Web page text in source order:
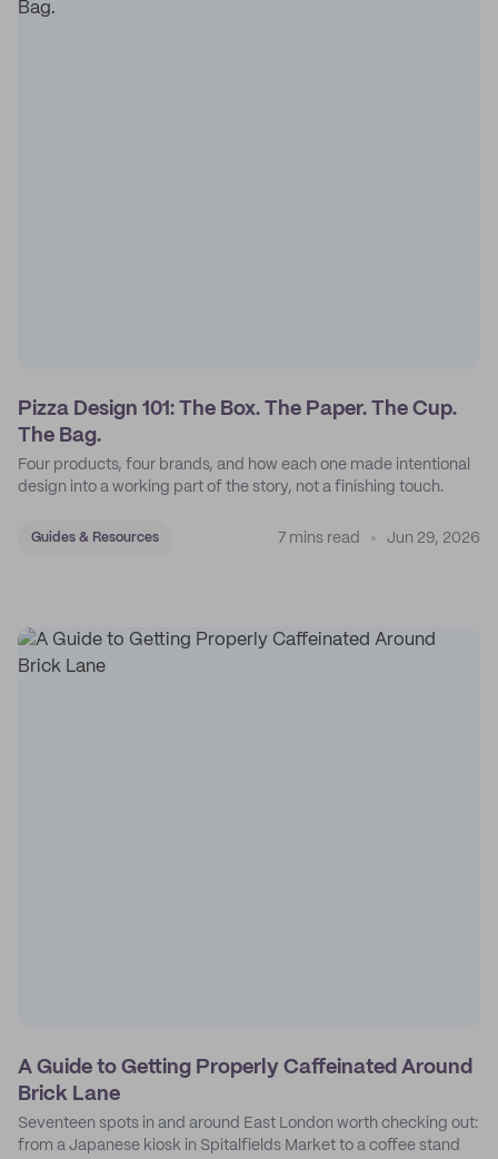
Pizza Design 101: The Box. The Paper. The Cup.
The Bag.
Four products, four brands, and how each one made intentional
design into a working part of the story, not a finishing touch.
Guides & Resources 7 mins read Jun 29, 2026
A Guide to Getting Properly Caffeinated Around
Brick Lane
Seventeen spots in and around East London worth checking out:
from a Japanese kiosk in Spitalfields Market to a coffee stand